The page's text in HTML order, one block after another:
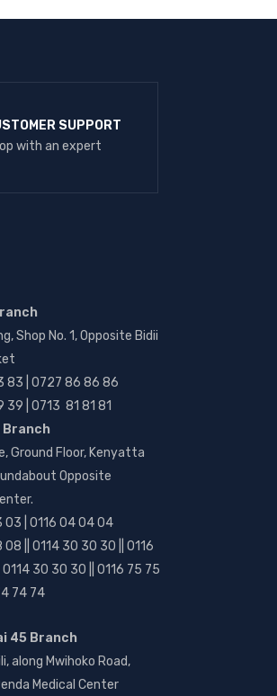
SUPPORT
with an expert
Shop No. 1, Opposite Bidii
83 | 0727 86 86 86
39 | 0713 81 81 81
Branch
Ground Floor, Kenyatta
Opposite
03 | 0116 04 04 04
08 || 0114 30 30 30 || 0116
30 30 30 || 0116 75 75
74 74
45 Branch
along Mwihoko Road,
Medical Center